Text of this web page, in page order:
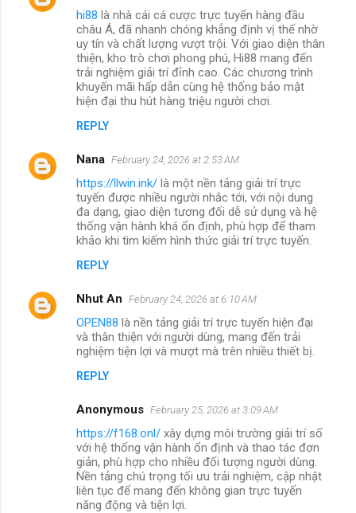
hi88 là nhà cái cá cược trực tuyến hàng đầu
châu Á, đã nhanh chóng khẳng định vị thế nhờ
uy tín và chất lượng vượt trội. Với giao diện thân
thiện, kho trò chơi phong phú, Hi88 mang đến
trải nghiệm giải trí đỉnh cao. Các chương trình
khuyến mãi hấp dẫn cùng hệ thống bảo mật
hiện đại thu hút hàng triệu người chơi.
REPLY
Nana February 24, 2026 at 2:53 AM
https://llwin.ink/ là một nền tảng giải trí trực
tuyến được nhiều người nhắc tới, với nội dung
đa dạng, giao diện tương đối dễ sử dụng và hệ
thống vận hành khá ổn định, phù hợp để tham
khảo khi tìm kiếm hình thức giải trí trực tuyến.
REPLY
Nhut An February 24, 2026 at 6:10 AM
OPEN88 là nền tảng giải trí trực tuyến hiện đại
và thân thiện với người dùng, mang đến trải
nghiệm tiện lợi và mượt mà trên nhiều thiết bị.
REPLY
Anonymous February 25, 2026 at 3:09 AM
https://f168.onl/ xây dựng môi trường giải trí số
với hệ thống vận hành ổn định và thao tác đơn
giản, phù hợp cho nhiều đối tượng người dùng.
Nền tảng chú trọng tối ưu trải nghiệm, cập nhật
liên tục để mang đến không gian trực tuyến
năng động và tiện lợi.